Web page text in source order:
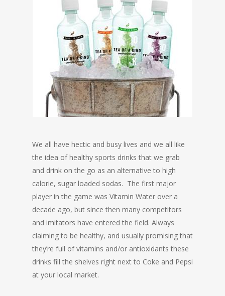
We all have hectic and busy lives and we all like
the idea of healthy sports drinks that we grab
and drink on the go as an alternative to high
calorie, sugar loaded sodas. The first major
player in the game was Vitamin Water over a
decade ago, but since then many competitors
and imitators have entered the field. Always
claiming to be healthy, and usually promising that
they’re full of vitamins and/or antioxidants these
drinks fill the shelves right next to Coke and Pepsi
at your local market.